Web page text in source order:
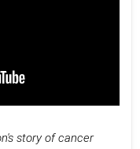
story of cancer